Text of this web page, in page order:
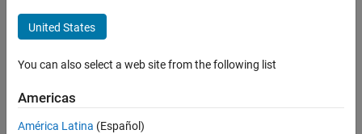
Computer Vision Toolbox
Camera Pose Estimation and 3-D
estimateExtrinsics
Syntax
estimateExtrinsics(imagePoints,worldPoints,intrinsics)
United States
You can also select a web site from the following list
Americas
América Latina (Español)